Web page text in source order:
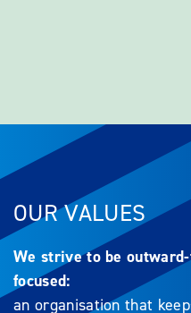
OUR VALUES
We strive to be
focused:
an organisation that